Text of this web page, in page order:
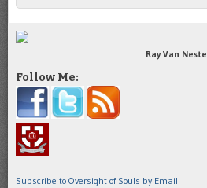
Ray Van Neste
Follow Me:
Subscribe to Oversight of Souls by Email